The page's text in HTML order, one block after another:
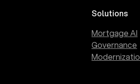
Solutions
Mortgage AI
Governance